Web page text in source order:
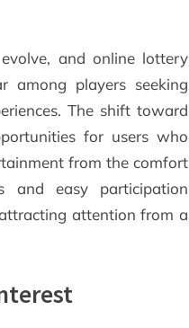
and online lottery
among players seeking
The shift toward
for users who
from the comfort
and easy participation
attention from a